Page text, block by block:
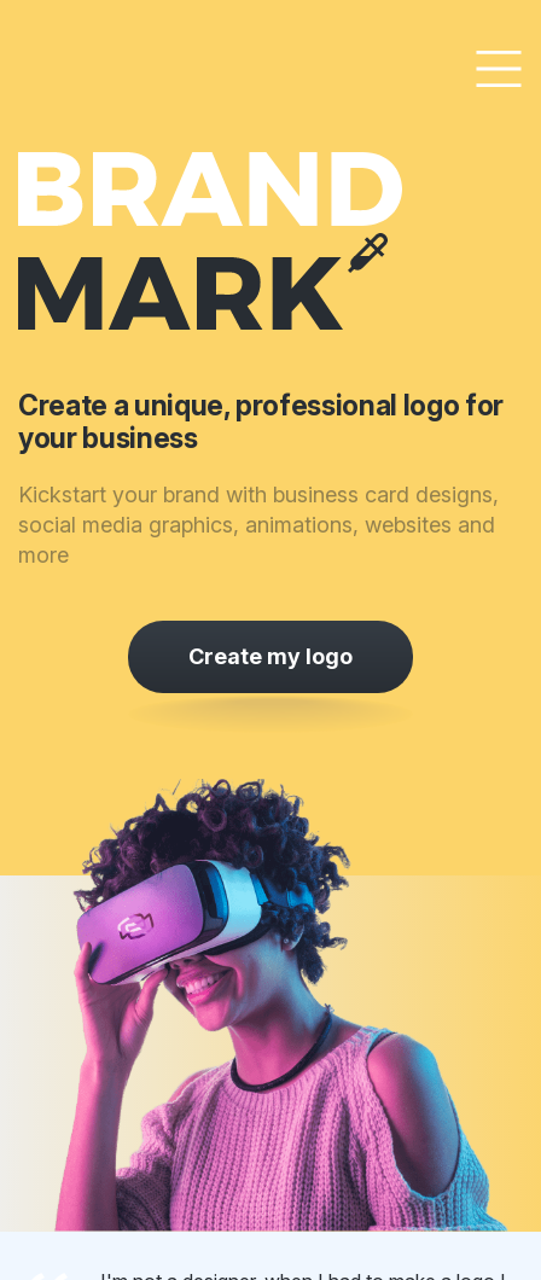
Create a unique, professional logo for
your business
Kickstart your brand with business card designs,
social media graphics, animations, websites and
more
Create my logo